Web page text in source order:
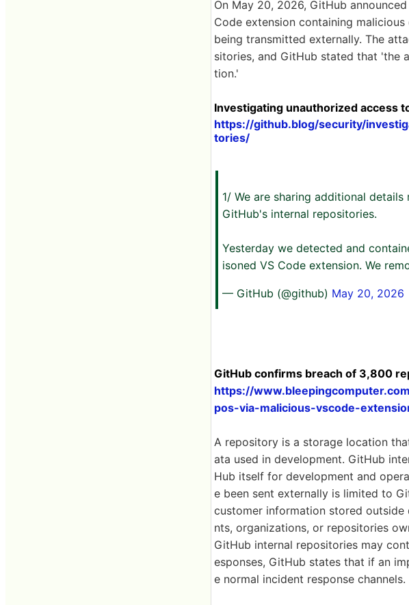
On May 20, 2026, GitHub
Code extension containing
being transmitted externally. The
sitories, and GitHub stated that 'the
tion.'
Investigating unauthorized access
https://github.blog/security/
tories/
1/ We are sharing additional
GitHub's internal repositories.
Yesterday we detected and
isoned VS Code extension. We
— GitHub (@github) May 20, 2026
GitHub confirms breach of 3,800
https://
pos-via-malicious-vscode-
A repository is a storage location
ata used in development. GitHub
Hub itself for development and
e been sent externally is limited to
customer information stored
nts, organizations, or repositories
GitHub internal repositories may
esponses, GitHub states that if an
e normal incident response channels.